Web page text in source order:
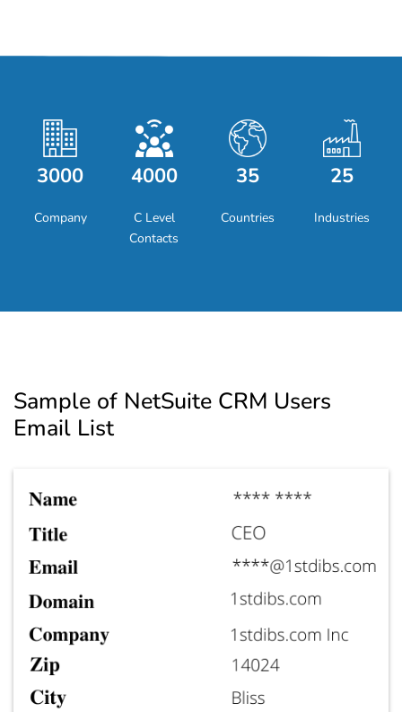
3000
Company
4000
C Level
Contacts
35
Countries
25
Industries
Sample of NetSuite CRM Users
Email List